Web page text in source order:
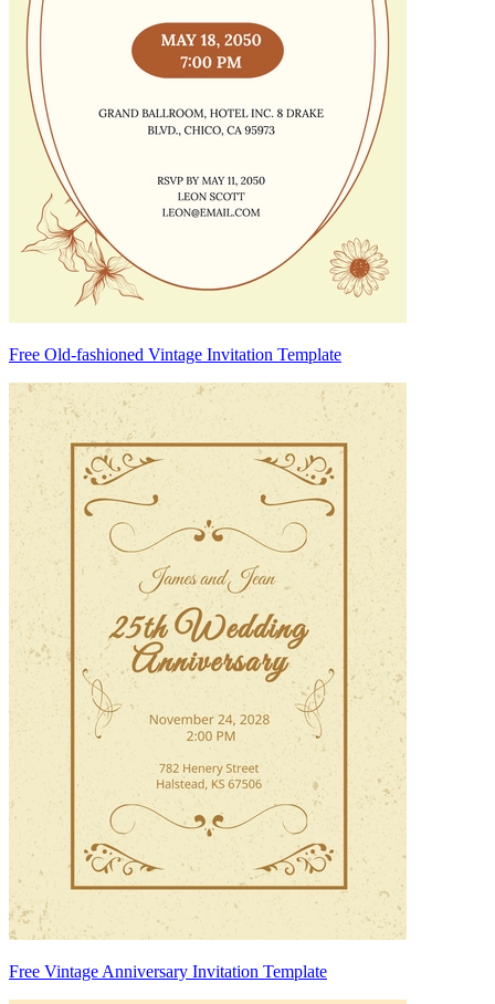
Free Old-fashioned Vintage Invitation Template
Free Vintage Anniversary Invitation Template